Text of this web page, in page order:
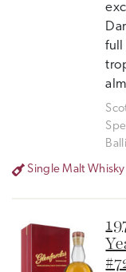
full
Single Malt Whisky